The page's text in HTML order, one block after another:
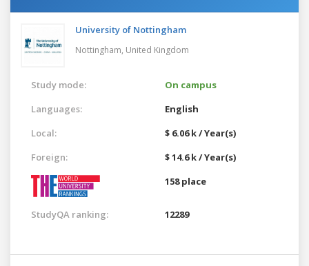
University of Nottingham
Nottingham, United Kingdom
Study mode:
On campus
Languages:
English
Local:
$ 6.06 k / Year(s)
Foreign:
$ 14.6 k / Year(s)
158 place
StudyQA ranking: 12289